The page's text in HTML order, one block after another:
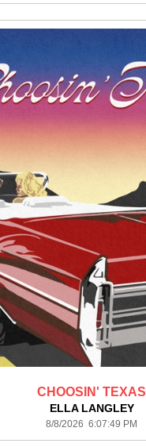
CHOOSIN' TEXAS
ELLA LANGLEY
8/8/2026 6:07:49 PM